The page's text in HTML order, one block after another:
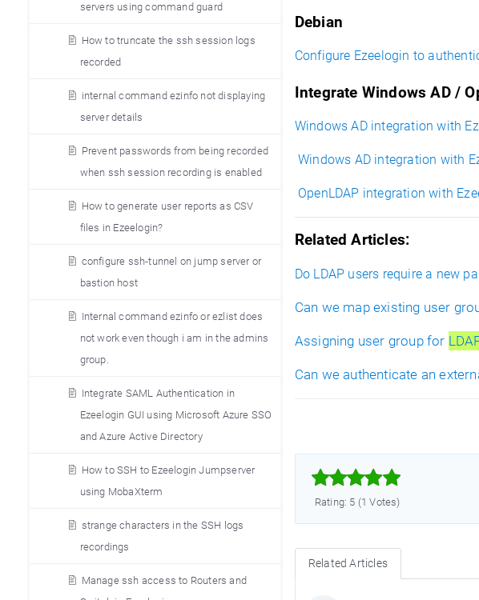
servers using command guard
How to truncate the ssh session logs
recorded
internal command ezinfo not displaying
server details
Prevent passwords from being recorded
when ssh session recording is enabled
How to generate user reports as CSV
files in Ezeelogin?
configure ssh-tunnel on jump server or
bastion host
Internal command ezinfo or ezlist does
not work even though i am in the admins
group.
Integrate SAML Authentication in
Ezeelogin GUI using Microsoft Azure SSO
and Azure Active Directory
How to SSH to Ezeelogin Jumpserver
using MobaXterm
strange characters in the SSH logs
recordings
Manage ssh access to Routers and
Debian
Configure Ezeelogin to
Integrate Windows AD /
Windows AD integration with
Windows AD integration with
OpenLDAP integration with
Related Articles:
Do LDAP users require a new
Can we map existing user
Assigning user group for
Can we authenticate an



Rating: 5 (1 Votes)
Related Articles